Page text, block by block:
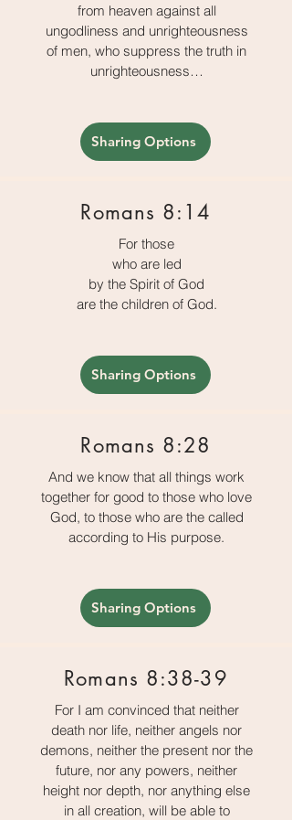
from heaven against all
ungodliness and unrighteousness
of men, who suppress the truth in
unrighteousness…
Sharing Options
Romans 8:14
For those
who are led
by the Spirit of God
are the children of God.
Sharing Options
Romans 8:28
And we know that all things work
together for good to those who love
God, to those who are the called
according to His purpose.
Sharing Options
Romans 8:38-39
For I am convinced that neither
death nor life, neither angels nor
demons, neither the present nor the
future, nor any powers, neither
height nor depth, nor anything else
in all creation, will be able to